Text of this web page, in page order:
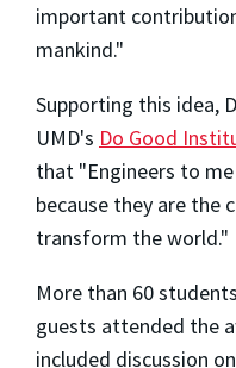
important
mankind."
Supporting this idea,
UMD's Do Good
that "Engineers to
because they are the
transform the world."
More than 60
guests attended the
included discussion